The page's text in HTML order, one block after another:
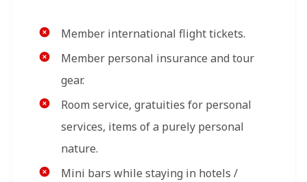
Member international flight tickets.
Member personal insurance and tour
gear.
Room service, gratuities for personal
services, items of a purely personal
nature.
Mini bars while staying in hotels /